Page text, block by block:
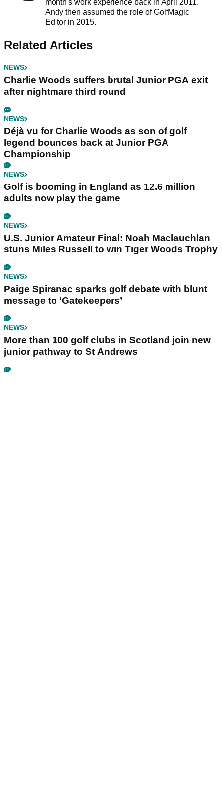
month's work experience back in April 2011.
Andy then assumed the role of GolfMagic
Editor in 2015.
Related Articles
NEWS
Charlie Woods suffers brutal Junior PGA exit
after nightmare third round
NEWS
Déjà vu for Charlie Woods as son of golf
legend bounces back at Junior PGA
Championship
NEWS
Golf is booming in England as 12.6 million
adults now play the game
NEWS
U.S. Junior Amateur Final: Noah Maclauchlan
stuns Miles Russell to win Tiger Woods Trophy
NEWS
Paige Spiranac sparks golf debate with blunt
message to ‘Gatekeepers’
NEWS
More than 100 golf clubs in Scotland join new
junior pathway to St Andrews